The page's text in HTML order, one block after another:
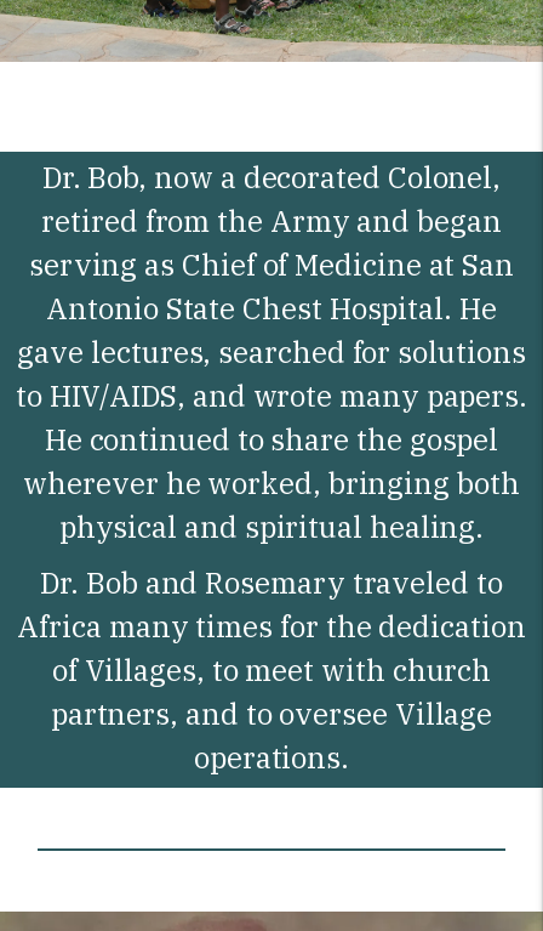
Dr. Bob, now a decorated Colonel,
retired from the Army and began
serving as Chief of Medicine at San
Antonio State Chest Hospital. He
gave lectures, searched for solutions
to HIV/AIDS, and wrote many papers.
He continued to share the gospel
wherever he worked, bringing both
physical and spiritual healing.
Dr. Bob and Rosemary traveled to
Africa many times for the dedication
of Villages, to meet with church
partners, and to oversee Village
operations.